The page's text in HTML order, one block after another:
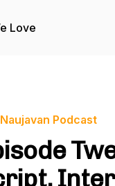
Love
Podcast